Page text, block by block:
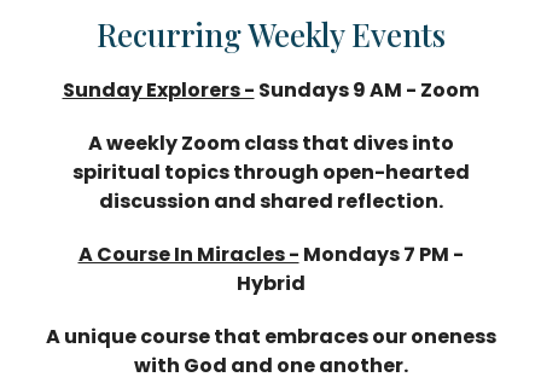
Recurring Weekly Events
Sunday Explorers - Sundays 9 AM - Zoom
A weekly Zoom class that dives into
spiritual topics through open-hearted
discussion and shared reflection.
A Course In Miracles - Mondays 7 PM -
Hybrid
A unique course that embraces our oneness
with God and one another.